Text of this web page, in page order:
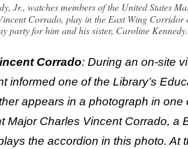
Jr., watches members of the United States
Corrado, play in the East Wing Corridor
party for him and his sister, Caroline
Corrado: During an on-site
informed one of the Library’s
appears in a photograph in one
Major Charles Vincent Corrado, a
the accordion in this photo. At